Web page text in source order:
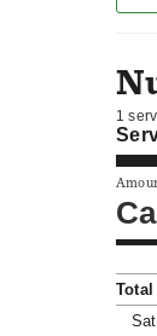
1
Total